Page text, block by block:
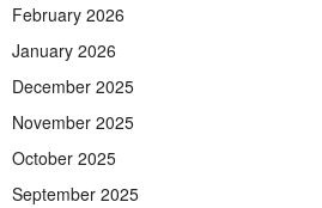
February 2026
January 2026
December 2025
November 2025
October 2025
September 2025